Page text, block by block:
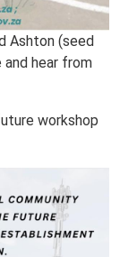
Ashton (seed
hear from
workshop